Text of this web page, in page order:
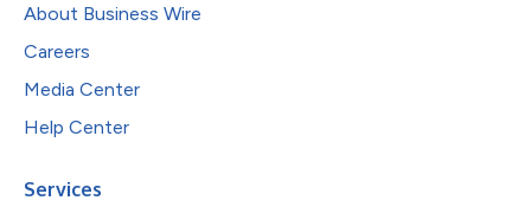
About Business Wire
Careers
Media Center
Help Center
Services